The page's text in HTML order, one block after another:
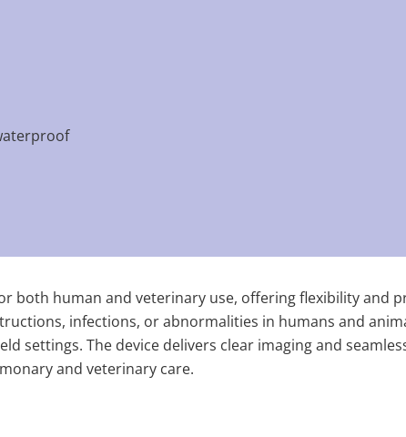
both human and veterinary use, offering flexibility and
infections, or abnormalities in humans and
settings. The device delivers clear imaging and
and veterinary care.